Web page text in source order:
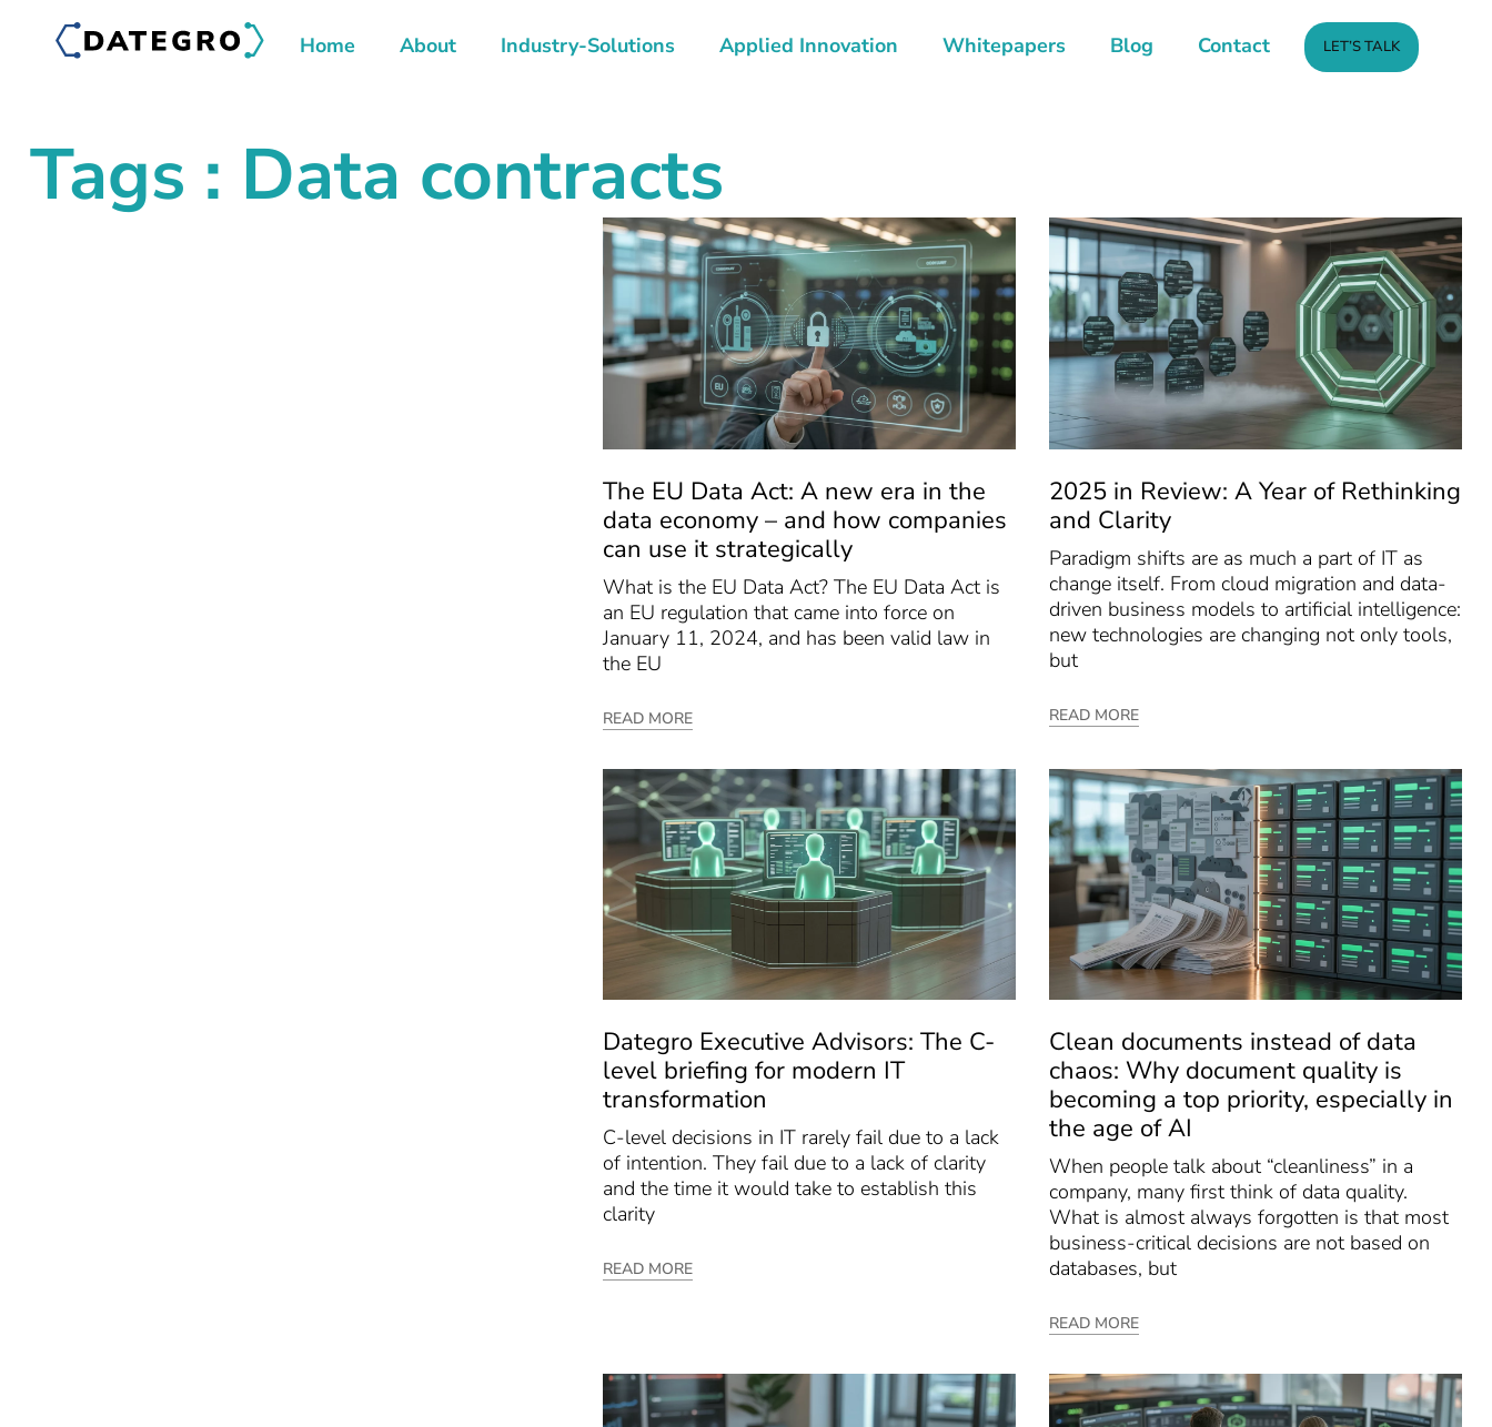
Home About Industry-Solutions Applied Innovation Whitepapers Blog Contact LET’S TALK
Tags : Data contracts
The EU Data Act: A new era in the
data economy – and how companies
can use it strategically
What is the EU Data Act? The EU Data Act is
an EU regulation that came into force on
January 11, 2024, and has been valid law in
the EU
READ MORE
2025 in Review: A Year of Rethinking
and Clarity
Paradigm shifts are as much a part of IT as
change itself. From cloud migration and data-
driven business models to artificial intelligence:
new technologies are changing not only tools,
but
READ MORE
Dategro Executive Advisors: The C-
level briefing for modern IT
transformation
C-level decisions in IT rarely fail due to a lack
of intention. They fail due to a lack of clarity
and the time it would take to establish this
clarity
READ MORE
Clean documents instead of data
chaos: Why document quality is
becoming a top priority, especially in
the age of AI
When people talk about “cleanliness” in a
company, many first think of data quality.
What is almost always forgotten is that most
business-critical decisions are not based on
databases, but
READ MORE